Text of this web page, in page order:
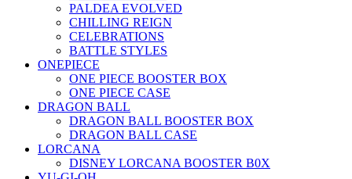
PALDEA EVOLVED
CHILLING REIGN
CELEBRATIONS
BATTLE STYLES
ONEPIECE
ONE PIECE BOOSTER BOX
ONE PIECE CASE
DRAGON BALL
DRAGON BALL BOOSTER BOX
DRAGON BALL CASE
LORCANA
DISNEY LORCANA BOOSTER B0X